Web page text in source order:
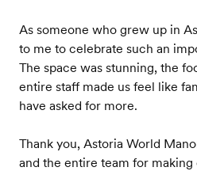
As someone who grew up in
to me to celebrate such an
The space was stunning, the
entire staff made us feel like
have asked for more.
Thank you, Astoria World
and the entire team for